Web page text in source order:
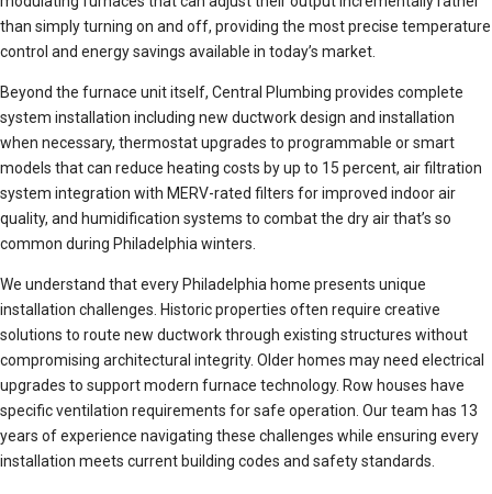
than simply turning on and off, providing the most precise temperature
control and energy savings available in today’s market.
Beyond the furnace unit itself, Central Plumbing provides complete
system installation including new ductwork design and installation
when necessary, thermostat upgrades to programmable or smart
models that can reduce heating costs by up to 15 percent, air filtration
system integration with MERV-rated filters for improved indoor air
quality, and humidification systems to combat the dry air that’s so
common during Philadelphia winters.
We understand that every Philadelphia home presents unique
installation challenges. Historic properties often require creative
solutions to route new ductwork through existing structures without
compromising architectural integrity. Older homes may need electrical
upgrades to support modern furnace technology. Row houses have
specific ventilation requirements for safe operation. Our team has 13
years of experience navigating these challenges while ensuring every
installation meets current building codes and safety standards.